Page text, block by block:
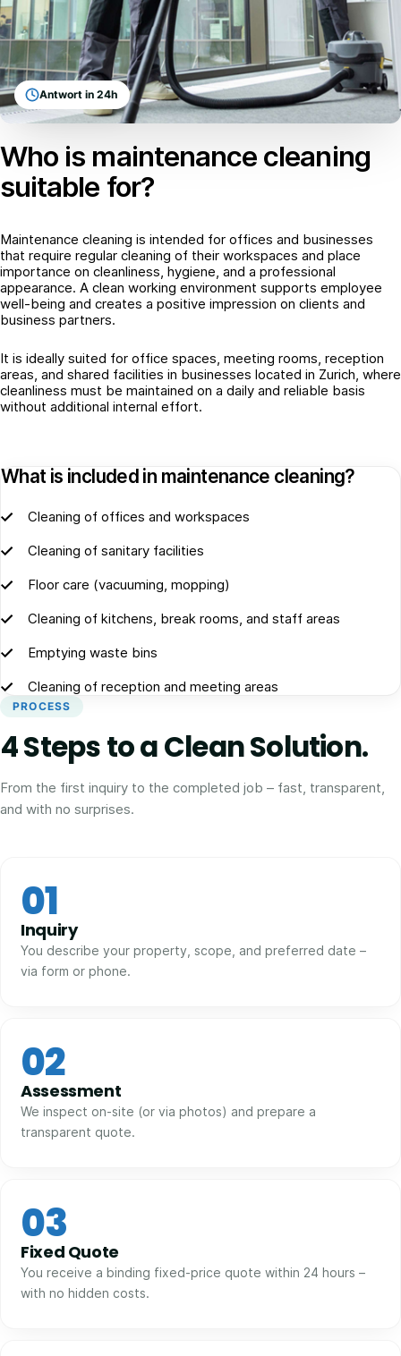
Antwort in 24h
Who is maintenance cleaning
suitable for?
Maintenance cleaning is intended for offices and businesses
that require regular cleaning of their workspaces and place
importance on cleanliness, hygiene, and a professional
appearance. A clean working environment supports employee
well-being and creates a positive impression on clients and
business partners.
It is ideally suited for office spaces, meeting rooms, reception
areas, and shared facilities in businesses located in Zurich, where
cleanliness must be maintained on a daily and reliable basis
without additional internal effort.
What is included in maintenance cleaning?
Cleaning of offices and workspaces
Cleaning of sanitary facilities
Floor care (vacuuming, mopping)
Cleaning of kitchens, break rooms, and staff areas
Emptying waste bins
Cleaning of reception and meeting areas
PROCESS
4 Steps to a Clean Solution.
From the first inquiry to the completed job – fast, transparent,
and with no surprises.
01
Inquiry
You describe your property, scope, and preferred date –
via form or phone.
02
Assessment
We inspect on-site (or via photos) and prepare a
transparent quote.
03
Fixed Quote
You receive a binding fixed-price quote within 24 hours –
with no hidden costs.